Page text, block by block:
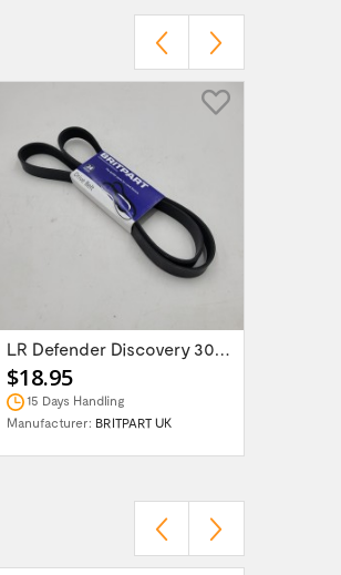
LR Defender Discovery 300TDI Serpentine...
$18.95
15 Days Handling
Manufacturer: BRITPART UK